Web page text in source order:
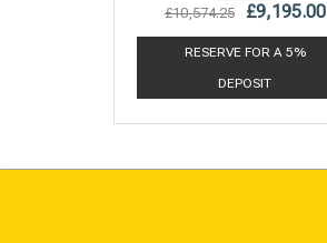
£10,574.25 £9,195.00
RESERVE FOR A 5%
DEPOSIT